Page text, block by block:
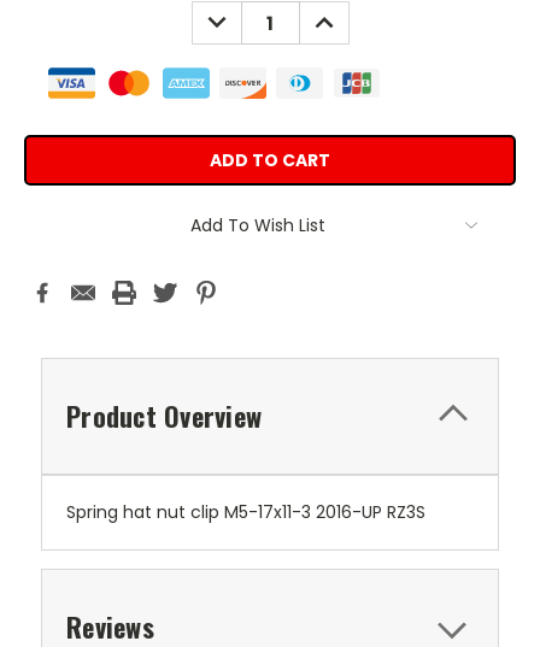
DECREASE
QUANTITY:
INCREASE
QUANTITY:
Add To Wish List
Product Overview
Spring hat nut clip M5-17x11-3 2016-UP RZ3S
Reviews